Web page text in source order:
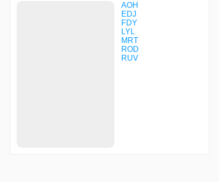
AOH
EDJ
FDY
LYL
MRT
ROD
RUV